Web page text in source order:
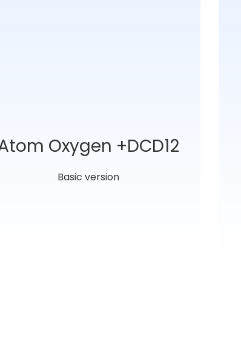
Oxygen +DCD12
Basic version